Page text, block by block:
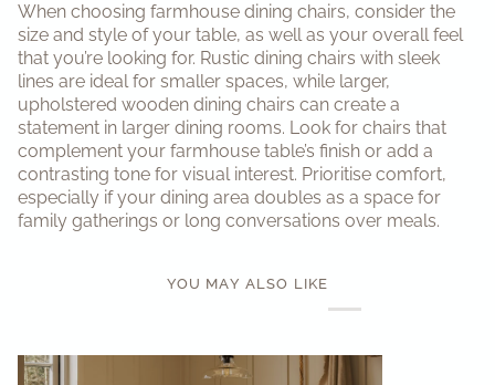
When choosing farmhouse dining chairs, consider the
size and style of your table, as well as your overall feel
that you’re looking for. Rustic dining chairs with sleek
lines are ideal for smaller spaces, while larger,
upholstered wooden dining chairs can create a
statement in larger dining rooms. Look for chairs that
complement your farmhouse table’s finish or add a
contrasting tone for visual interest. Prioritise comfort,
especially if your dining area doubles as a space for
family gatherings or long conversations over meals.
YOU MAY ALSO LIKE